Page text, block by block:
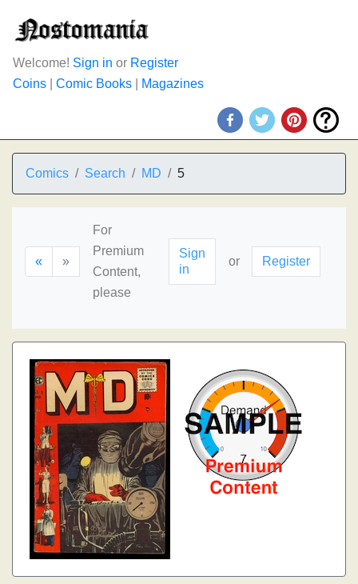
Welcome! Sign in or Register
Coins
Comic Books Magazines
Comics Search MD 5
« »
For
Premium
Content,
please
Sign
in
or Register